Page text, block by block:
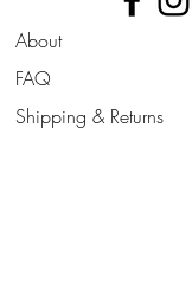
Printed on high
photographic paper
lasting inks.
Prints are sent flat
About
FAQ
Shipping & Returns